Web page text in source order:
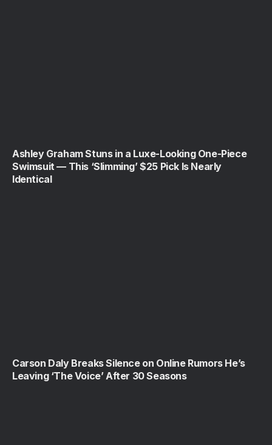
Ashley Graham Stuns in a Luxe-Looking One-Piece
Swimsuit — This ‘Slimming’ $25 Pick Is Nearly
Identical
Carson Daly Breaks Silence on Online Rumors He’s
Leaving ‘The Voice’ After 30 Seasons